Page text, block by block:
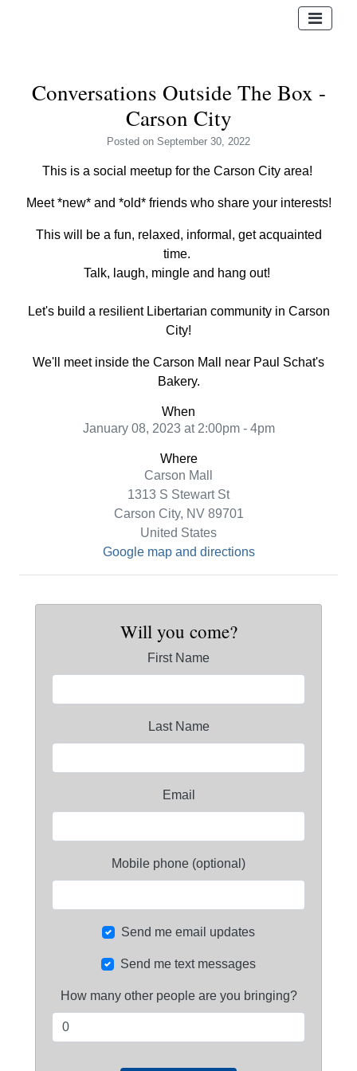
Conversations Outside The Box -
Carson City
Posted on September 30, 2022
This is a social meetup for the Carson City area!
Meet *new* and *old* friends who share your interests!
This will be a fun, relaxed, informal, get acquainted
time.
Talk, laugh, mingle and hang out!
Let's build a resilient Libertarian community in Carson
City!
We'll meet inside the Carson Mall near Paul Schat's
Bakery.
When
January 08, 2023 at 2:00pm - 4pm
Where
Carson Mall
1313 S Stewart St
Carson City, NV 89701
United States
Google map and directions
Will you come?
First Name
Last Name
Email
Mobile phone (optional)
Send me email updates
Send me text messages
How many other people are you bringing?